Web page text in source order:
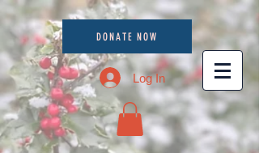
DONATE NOW
Log In